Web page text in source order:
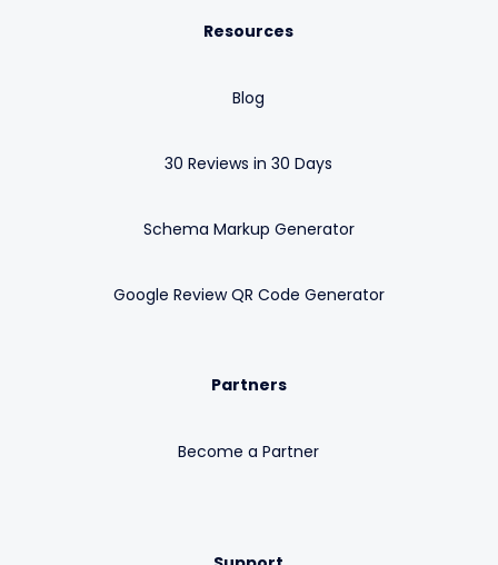
Resources
Blog
30 Reviews in 30 Days
Schema Markup Generator
Google Review QR Code Generator
Partners
Become a Partner